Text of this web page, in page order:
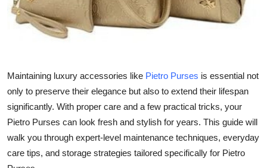
Business
Finance
Real Estate
General
Top 10
Maintaining luxury accessories like Pietro Purses is essential not
only to preserve their elegance but also to extend their lifespan
significantly. With proper care and a few practical tricks, your
Pietro Purses can look fresh and stylish for years. This guide will
walk you through expert-level maintenance techniques, everyday
care tips, and storage strategies tailored specifically for Pietro